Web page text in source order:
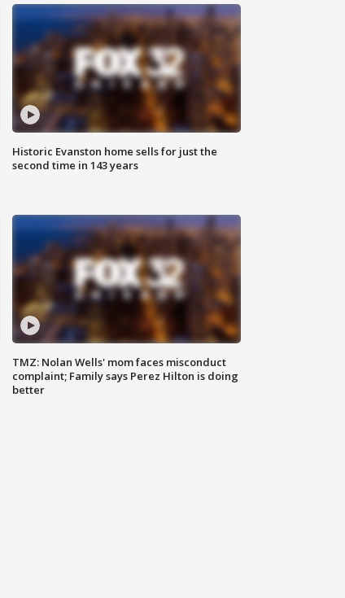
Historic Evanston home sells for just the
second time in 143 years
TMZ: Nolan Wells' mom faces misconduct
complaint; Family says Perez Hilton is doing
better